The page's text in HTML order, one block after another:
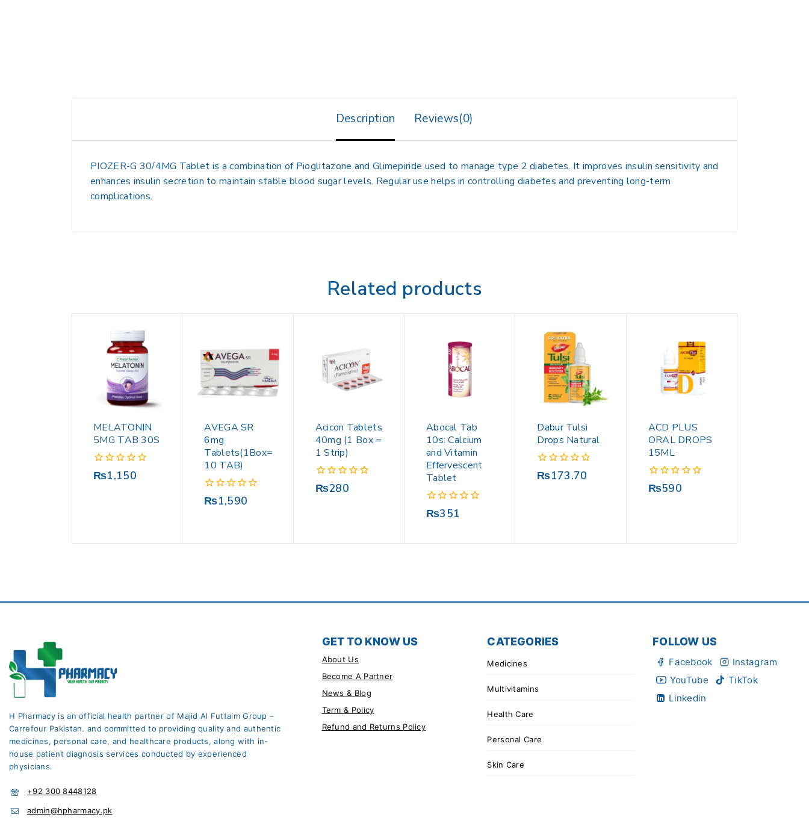
Description Reviews(0)
PIOZER-G 30/4MG Tablet is a combination of Pioglitazone and Glimepiride used to manage type 2 diabetes. It improves insulin sensitivity and
enhances insulin secretion to maintain stable blood sugar levels. Regular use helps in controlling diabetes and preventing long-term
complications.
Related products
MELATONIN
5MG TAB 30S
0
₨1,150
AVEGA SR
6mg
Tablets(1Box=
10 TAB)
0
₨1,590
Acicon Tablets
40mg (1 Box =
1 Strip)
0
₨280
Abocal Tab
10s: Calcium
and Vitamin
Effervescent
Tablet
0
₨351
Dabur Tulsi
Drops Natural
0
₨173.70
ACD PLUS
ORAL DROPS
15ML
0
₨590
H Pharmacy is an official health partner of Majid Al Futtaim Group –
Carrefour Pakistan. and committed to providing quality and authentic
medicines, personal care, and healthcare products, along with in-
house patient diagnosis services conducted by experienced
physicians.
+92 300 8448128
admin@hpharmacy.pk
GET TO KNOW US
About Us
Become A Partner
News & Blog
Term & Policy
Refund and Returns Policy
CATEGORIES
Medicines
Multivitamins
Health Care
Personal Care
Skin Care
FOLLOW US
Facebook
Instagram
YouTube
TikTok
Linkedin